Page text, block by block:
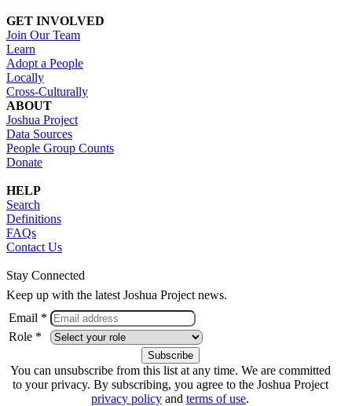
GET INVOLVED
Join Our Team
Learn
Adopt a People
Locally
Cross-Culturally
ABOUT
Joshua Project
Data Sources
People Group Counts
Donate
HELP
Search
Definitions
FAQs
Contact Us
Stay Connected
Keep up with the latest Joshua Project news.
Email *
Role *
You can unsubscribe from this list at any time. We are committed
to your privacy. By subscribing, you agree to the Joshua Project
privacy policy and terms of use.